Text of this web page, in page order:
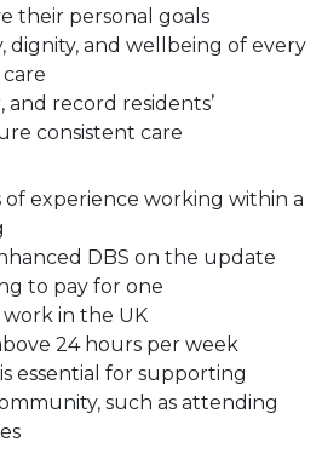
their personal goals
dignity, and wellbeing of every
and record residents’
consistent care
of experience working within a
DBS on the update
to pay for one
in the UK
24 hours per week
essential for supporting
such as attending